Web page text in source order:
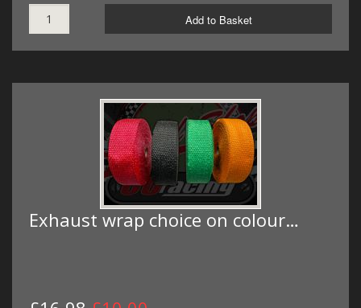
Add to Basket
Exhaust wrap choice on colour…